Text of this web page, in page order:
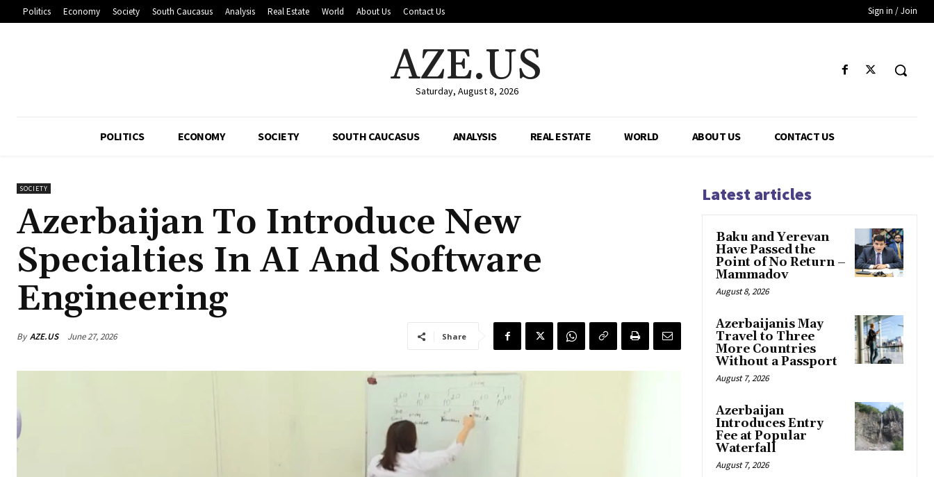
Politics Economy Society South Caucasus Analysis Real Estate World About Us Contact Us Sign in / Join
AZE.US
Saturday, August 8, 2026
POLITICS ECONOMY SOCIETY SOUTH CAUCASUS ANALYSIS REAL ESTATE WORLD ABOUT US CONTACT US
SOCIETY
Azerbaijan To Introduce New
Specialties In AI And Software
Engineering
By AZE.US June 27, 2026 Share
Latest articles
Baku and Yerevan
Have Passed the
Point of No Return –
Mammadov
August 8, 2026
Azerbaijanis May
Travel to Three
More Countries
Without a Passport
August 7, 2026
Azerbaijan
Introduces Entry
Fee at Popular
Waterfall
August 7, 2026